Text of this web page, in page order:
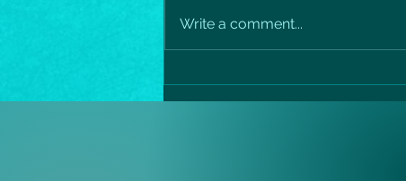
Mediterranean
salmon
Write a comment...